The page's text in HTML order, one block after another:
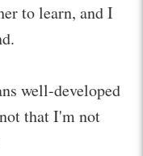
to learn, and I
well-developed
that I'm not